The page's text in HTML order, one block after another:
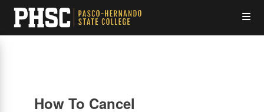
Skip
main
How To Cancel